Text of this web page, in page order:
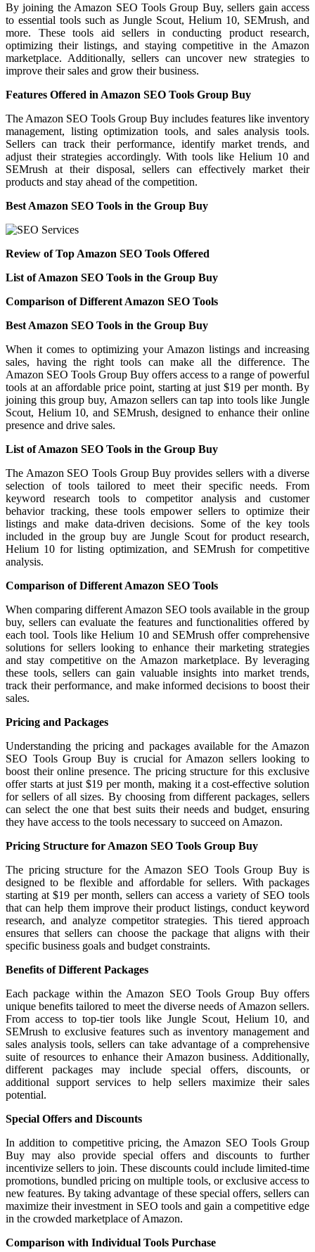
By joining the Amazon SEO Tools Group Buy, sellers gain access
to essential tools such as Jungle Scout, Helium 10, SEMrush, and
more. These tools aid sellers in conducting product research,
optimizing their listings, and staying competitive in the Amazon
marketplace. Additionally, sellers can uncover new strategies to
improve their sales and grow their business.
Features Offered in Amazon SEO Tools Group Buy
The Amazon SEO Tools Group Buy includes features like inventory
management, listing optimization tools, and sales analysis tools.
Sellers can track their performance, identify market trends, and
adjust their strategies accordingly. With tools like Helium 10 and
SEMrush at their disposal, sellers can effectively market their
products and stay ahead of the competition.
Best Amazon SEO Tools in the Group Buy
Review of Top Amazon SEO Tools Offered
List of Amazon SEO Tools in the Group Buy
Comparison of Different Amazon SEO Tools
Best Amazon SEO Tools in the Group Buy
When it comes to optimizing your Amazon listings and increasing
sales, having the right tools can make all the difference. The
Amazon SEO Tools Group Buy offers access to a range of powerful
tools at an affordable price point, starting at just $19 per month. By
joining this group buy, Amazon sellers can tap into tools like Jungle
Scout, Helium 10, and SEMrush, designed to enhance their online
presence and drive sales.
List of Amazon SEO Tools in the Group Buy
The Amazon SEO Tools Group Buy provides sellers with a diverse
selection of tools tailored to meet their specific needs. From
keyword research tools to competitor analysis and customer
behavior tracking, these tools empower sellers to optimize their
listings and make data-driven decisions. Some of the key tools
included in the group buy are Jungle Scout for product research,
Helium 10 for listing optimization, and SEMrush for competitive
analysis.
Comparison of Different Amazon SEO Tools
When comparing different Amazon SEO tools available in the group
buy, sellers can evaluate the features and functionalities offered by
each tool. Tools like Helium 10 and SEMrush offer comprehensive
solutions for sellers looking to enhance their marketing strategies
and stay competitive on the Amazon marketplace. By leveraging
these tools, sellers can gain valuable insights into market trends,
track their performance, and make informed decisions to boost their
sales.
Pricing and Packages
Understanding the pricing and packages available for the Amazon
SEO Tools Group Buy is crucial for Amazon sellers looking to
boost their online presence. The pricing structure for this exclusive
offer starts at just $19 per month, making it a cost-effective solution
for sellers of all sizes. By choosing from different packages, sellers
can select the one that best suits their needs and budget, ensuring
they have access to the tools necessary to succeed on Amazon.
Pricing Structure for Amazon SEO Tools Group Buy
The pricing structure for the Amazon SEO Tools Group Buy is
designed to be flexible and affordable for sellers. With packages
starting at $19 per month, sellers can access a variety of SEO tools
that can help them improve their product listings, conduct keyword
research, and analyze competitor strategies. This tiered approach
ensures that sellers can choose the package that aligns with their
specific business goals and budget constraints.
Benefits of Different Packages
Each package within the Amazon SEO Tools Group Buy offers
unique benefits tailored to meet the diverse needs of Amazon sellers.
From access to top-tier tools like Jungle Scout, Helium 10, and
SEMrush to exclusive features such as inventory management and
sales analysis tools, sellers can take advantage of a comprehensive
suite of resources to enhance their Amazon business. Additionally,
different packages may include special offers, discounts, or
additional support services to help sellers maximize their sales
potential.
Special Offers and Discounts
In addition to competitive pricing, the Amazon SEO Tools Group
Buy may also provide special offers and discounts to further
incentivize sellers to join. These discounts could include limited-time
promotions, bundled pricing on multiple tools, or exclusive access to
new features. By taking advantage of these special offers, sellers can
maximize their investment in SEO tools and gain a competitive edge
in the crowded marketplace of Amazon.
Comparison with Individual Tools Purchase